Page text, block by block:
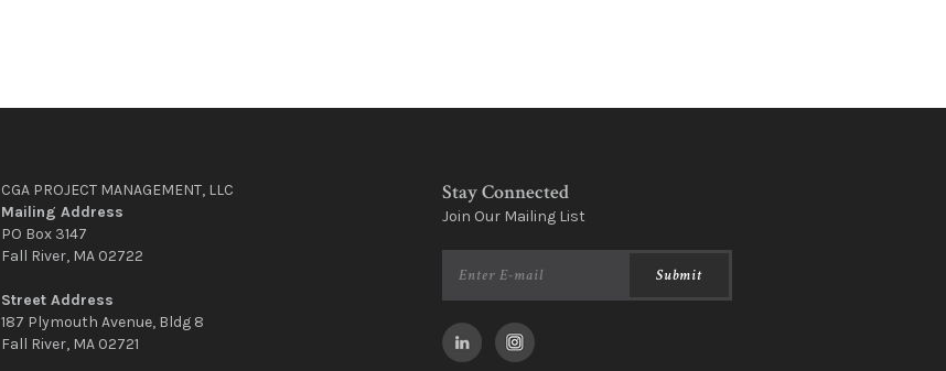
CGA PROJECT MANAGEMENT, LLC
Mailing Address
PO Box 3147
Fall River, MA 02722
Street Address
187 Plymouth Avenue, Bldg 8
Fall River, MA 02721
Stay Connected
Join Our Mailing List